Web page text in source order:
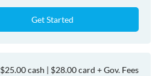
Get Started
$25.00 cash | $28.00 card + Gov. Fees